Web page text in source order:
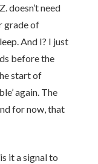
doesn’t need
grade of
And I? I just
before the
start of
again. The
for now, that
it a signal to